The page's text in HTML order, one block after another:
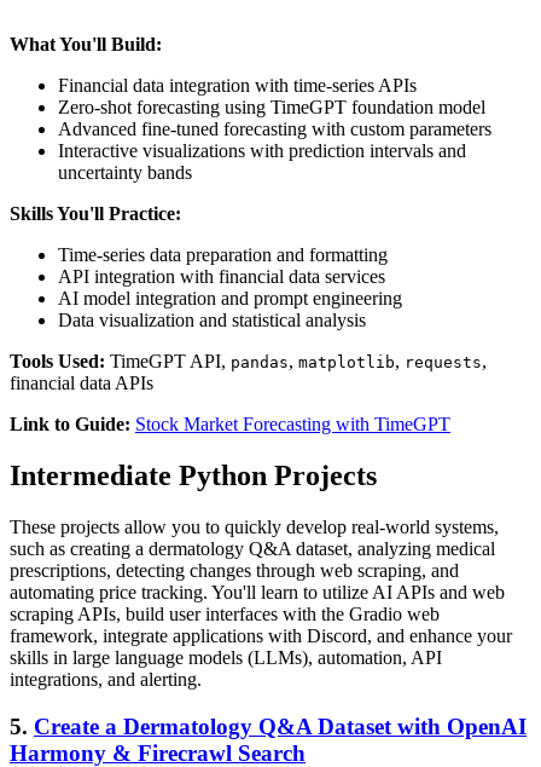
What You'll Build:
Financial data integration with time-series APIs
Zero-shot forecasting using TimeGPT foundation model
Advanced fine-tuned forecasting with custom parameters
Interactive visualizations with prediction intervals and
uncertainty bands
Skills You'll Practice:
Time-series data preparation and formatting
API integration with financial data services
AI model integration and prompt engineering
Data visualization and statistical analysis
Tools Used: TimeGPT API, pandas, matplotlib, requests,
financial data APIs
Link to Guide: Stock Market Forecasting with TimeGPT
Intermediate Python Projects
These projects allow you to quickly develop real-world systems,
such as creating a dermatology Q&A dataset, analyzing medical
prescriptions, detecting changes through web scraping, and
automating price tracking. You'll learn to utilize AI APIs and web
scraping APIs, build user interfaces with the Gradio web
framework, integrate applications with Discord, and enhance your
skills in large language models (LLMs), automation, API
integrations, and alerting.
5. Create a Dermatology Q&A Dataset with OpenAI
Harmony & Firecrawl Search